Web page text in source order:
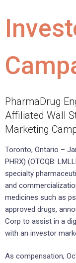
PharmaDrug
Affiliated Wall
Marketing
Toronto, Ontario –
PHRX) (OTCQB:
specialty
and
medicines such as
approved drugs,
Corp to assist in a
with an investor
As compensation,